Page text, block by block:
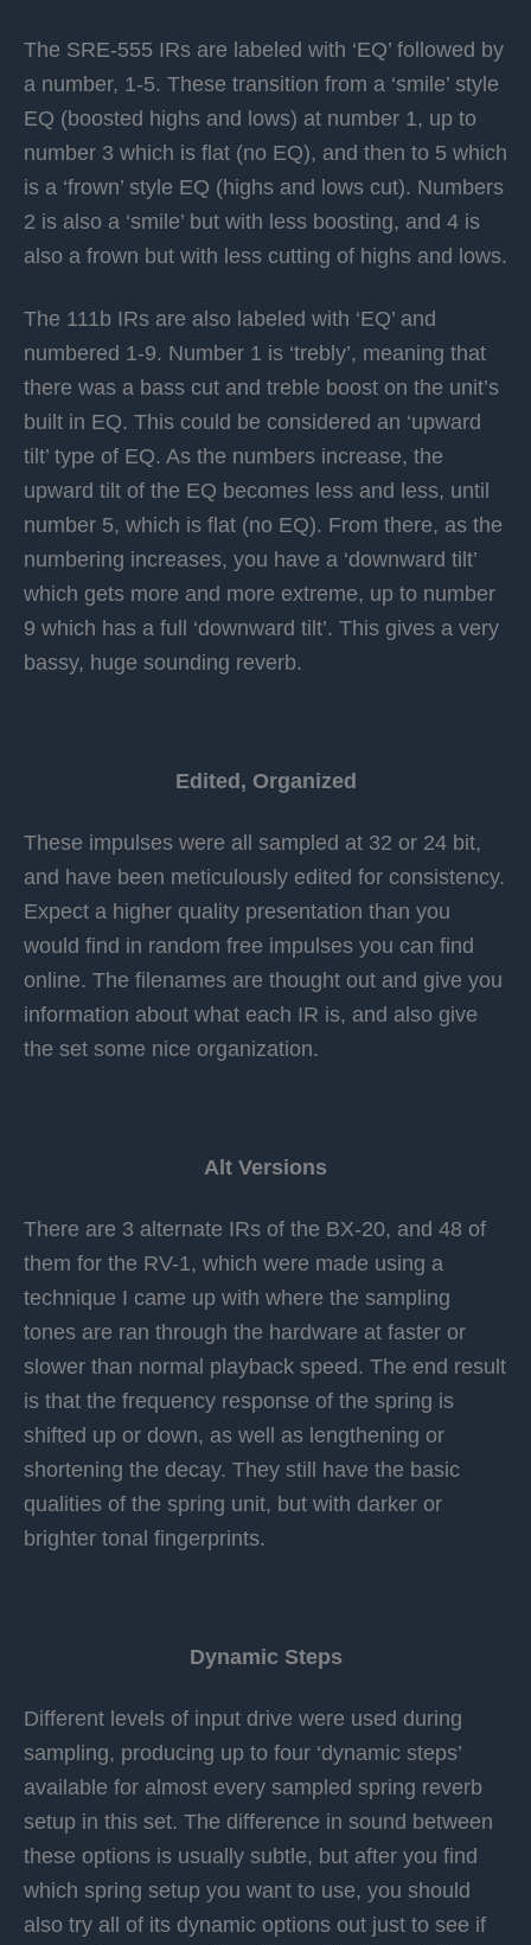
The SRE-555 IRs are labeled with ‘EQ’ followed by
a number, 1-5. These transition from a ‘smile’ style
EQ (boosted highs and lows) at number 1, up to
number 3 which is flat (no EQ), and then to 5 which
is a ‘frown’ style EQ (highs and lows cut). Numbers
2 is also a ‘smile’ but with less boosting, and 4 is
also a frown but with less cutting of highs and lows.
The 111b IRs are also labeled with ‘EQ’ and
numbered 1-9. Number 1 is ‘trebly’, meaning that
there was a bass cut and treble boost on the unit’s
built in EQ. This could be considered an ‘upward
tilt’ type of EQ. As the numbers increase, the
upward tilt of the EQ becomes less and less, until
number 5, which is flat (no EQ). From there, as the
numbering increases, you have a ‘downward tilt’
which gets more and more extreme, up to number
9 which has a full ‘downward tilt’. This gives a very
bassy, huge sounding reverb.
Edited, Organized
These impulses were all sampled at 32 or 24 bit,
and have been meticulously edited for consistency.
Expect a higher quality presentation than you
would find in random free impulses you can find
online. The filenames are thought out and give you
information about what each IR is, and also give
the set some nice organization.
Alt Versions
There are 3 alternate IRs of the BX-20, and 48 of
them for the RV-1, which were made using a
technique I came up with where the sampling
tones are ran through the hardware at faster or
slower than normal playback speed. The end result
is that the frequency response of the spring is
shifted up or down, as well as lengthening or
shortening the decay. They still have the basic
qualities of the spring unit, but with darker or
brighter tonal fingerprints.
Dynamic Steps
Different levels of input drive were used during
sampling, producing up to four ‘dynamic steps’
available for almost every sampled spring reverb
setup in this set. The difference in sound between
these options is usually subtle, but after you find
which spring setup you want to use, you should
also try all of its dynamic options out just to see if